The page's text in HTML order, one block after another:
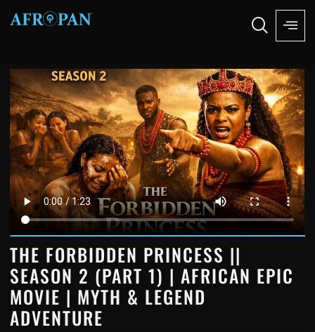
THE FORBIDDEN PRINCESS ||
SEASON 2 (PART 1) | AFRICAN EPIC
MOVIE | MYTH & LEGEND
ADVENTURE